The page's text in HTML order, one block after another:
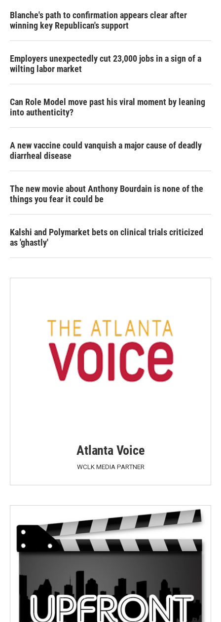
Blanche's path to confirmation appears clear after
winning key Republican's support
Employers unexpectedly cut 23,000 jobs in a sign of a
wilting labor market
Can Role Model move past his viral moment by leaning
into authenticity?
A new vaccine could vanquish a major cause of deadly
diarrheal disease
The new movie about Anthony Bourdain is none of the
things you fear it could be
Kalshi and Polymarket bets on clinical trials criticized
as 'ghastly'
Atlanta Voice
WCLK MEDIA PARTNER